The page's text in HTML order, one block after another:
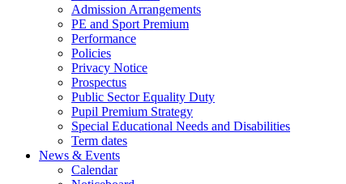
Admission Arrangements
PE and Sport Premium
Performance
Policies
Privacy Notice
Prospectus
Public Sector Equality Duty
Pupil Premium Strategy
Special Educational Needs and Disabilities
Term dates
News & Events
Calendar